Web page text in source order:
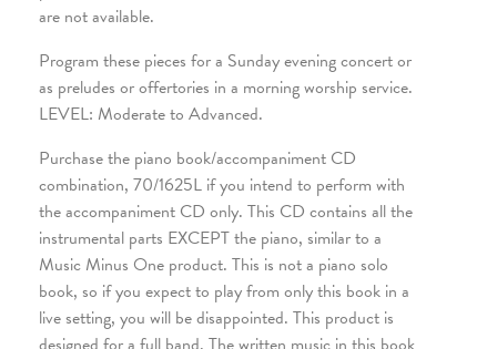
are not available.
Program these pieces for a Sunday evening concert or
as preludes or offertories in a morning worship service.
LEVEL: Moderate to Advanced.
Purchase the piano book/accompaniment CD
combination, 70/1625L if you intend to perform with
the accompaniment CD only. This CD contains all the
instrumental parts EXCEPT the piano, similar to a
Music Minus One product. This is not a piano solo
book, so if you expect to play from only this book in a
live setting, you will be disappointed. This product is